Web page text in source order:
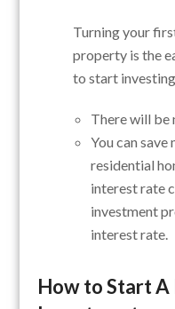
Turning your
property is the
to start
There will be
You can
residential
interest rate
investment
interest rate.
How to Start A